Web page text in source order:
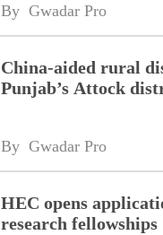
By Gwadar Pro
China-aided rural
Punjab’s Attock
By Gwadar Pro
HEC opens
research fellowships